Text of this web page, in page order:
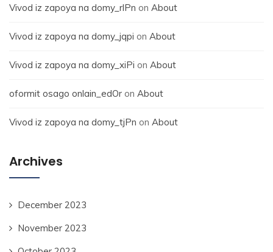
Vivod iz zapoya na domy_rlPn on About
Vivod iz zapoya na domy_jqpi on About
Vivod iz zapoya na domy_xiPi on About
oformit osago onlain_edOr on About
Vivod iz zapoya na domy_tjPn on About
Archives
December 2023
November 2023